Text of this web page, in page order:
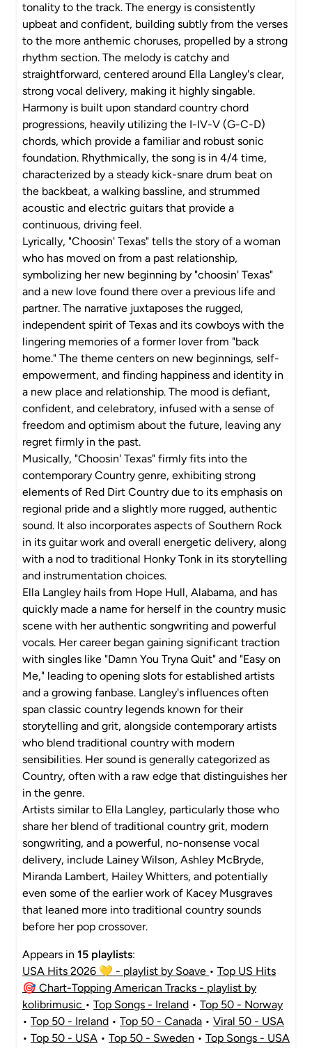
tonality to the track. The energy is consistently
upbeat and confident, building subtly from the verses
to the more anthemic choruses, propelled by a strong
rhythm section. The melody is catchy and
straightforward, centered around Ella Langley's clear,
strong vocal delivery, making it highly singable.
Harmony is built upon standard country chord
progressions, heavily utilizing the I-IV-V (G-C-D)
chords, which provide a familiar and robust sonic
foundation. Rhythmically, the song is in 4/4 time,
characterized by a steady kick-snare drum beat on
the backbeat, a walking bassline, and strummed
acoustic and electric guitars that provide a
continuous, driving feel.
Lyrically, "Choosin' Texas" tells the story of a woman
who has moved on from a past relationship,
symbolizing her new beginning by "choosin' Texas"
and a new love found there over a previous life and
partner. The narrative juxtaposes the rugged,
independent spirit of Texas and its cowboys with the
lingering memories of a former lover from "back
home." The theme centers on new beginnings, self-
empowerment, and finding happiness and identity in
a new place and relationship. The mood is defiant,
confident, and celebratory, infused with a sense of
freedom and optimism about the future, leaving any
regret firmly in the past.
Musically, "Choosin' Texas" firmly fits into the
contemporary Country genre, exhibiting strong
elements of Red Dirt Country due to its emphasis on
regional pride and a slightly more rugged, authentic
sound. It also incorporates aspects of Southern Rock
in its guitar work and overall energetic delivery, along
with a nod to traditional Honky Tonk in its storytelling
and instrumentation choices.
Ella Langley hails from Hope Hull, Alabama, and has
quickly made a name for herself in the country music
scene with her authentic songwriting and powerful
vocals. Her career began gaining significant traction
with singles like "Damn You Tryna Quit" and "Easy on
Me," leading to opening slots for established artists
and a growing fanbase. Langley's influences often
span classic country legends known for their
storytelling and grit, alongside contemporary artists
who blend traditional country with modern
sensibilities. Her sound is generally categorized as
Country, often with a raw edge that distinguishes her
in the genre.
Artists similar to Ella Langley, particularly those who
share her blend of traditional country grit, modern
songwriting, and a powerful, no-nonsense vocal
delivery, include Lainey Wilson, Ashley McBryde,
Miranda Lambert, Hailey Whitters, and potentially
even some of the earlier work of Kacey Musgraves
that leaned more into traditional country sounds
before her pop crossover.
Appears in 15 playlists:
USA Hits 2026 💛 - playlist by Soave • Top US Hits
🎯 Chart-Topping American Tracks - playlist by
kolibrimusic • Top Songs - Ireland • Top 50 - Norway
• Top 50 - Ireland • Top 50 - Canada • Viral 50 - USA
• Top 50 - USA • Top 50 - Sweden • Top Songs - USA